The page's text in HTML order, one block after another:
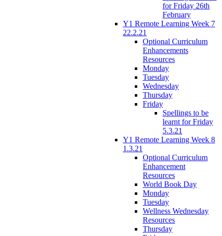
for Friday 26th
February
Y1 Remote Learning Week 7
22.2.21
Optional Curriculum
Enhancements
Resources
Monday
Tuesday
Wednesday
Thursday
Friday
Spellings to be
learnt for Friday
5.3.21
Y1 Remote Learning Week 8
1.3.21
Optional Curriculum
Enhancement
Resources
World Book Day
Monday
Tuesday
Wellness Wednesday
Resources
Thursday